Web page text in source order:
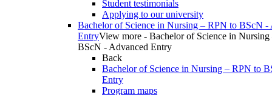
Student testimonials
Applying to our university
Bachelor of Science in Nursing – RPN to BScN -
EntryView more - Bachelor of Science in
BScN - Advanced Entry
Back
Bachelor of Science in Nursing – RPN to
Entry
Program maps